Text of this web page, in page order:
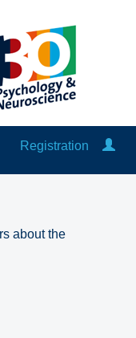
Registration
about the